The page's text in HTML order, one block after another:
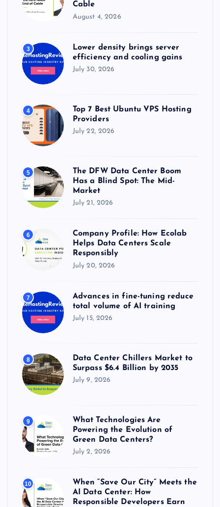
Cable
August 4, 2026
3
Lower density brings server
efficiency and cooling gains
July 30, 2026
4
Top 7 Best Ubuntu VPS Hosting
Providers
July 22, 2026
5
The DFW Data Center Boom
Has a Blind Spot: The Mid-
Market
July 21, 2026
6
Company Profile: How Ecolab
Helps Data Centers Scale
Responsibly
July 20, 2026
7
Advances in fine-tuning reduce
total volume of AI training
July 15, 2026
8
Data Center Chillers Market to
Surpass $6.4 Billion by 2035
July 9, 2026
9
What Technologies Are
Powering the Evolution of
Green Data Centers?
July 2, 2026
10
When “Save Our City” Meets the
AI Data Center: How
Responsible Developers Earn